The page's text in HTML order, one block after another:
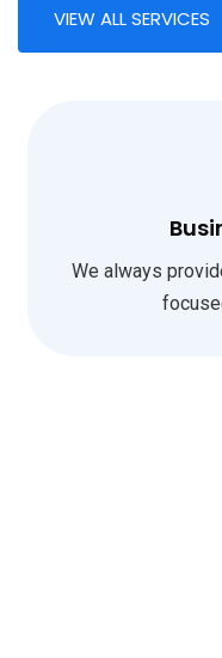
VIEW ALL SERVICES
We always